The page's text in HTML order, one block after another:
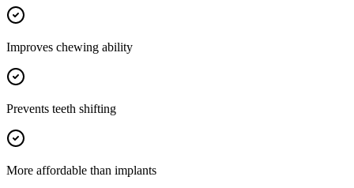
Improves chewing ability
Prevents teeth shifting
More affordable than implants